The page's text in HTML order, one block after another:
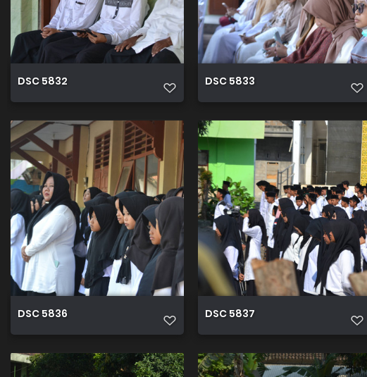
DSC 5832 DSC 5833
DSC 5836 DSC 5837